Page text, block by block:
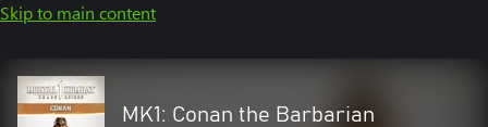
Skip to main content
MK1: Conan the Barbarian